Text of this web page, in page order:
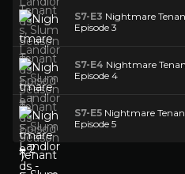
S7-E3 Nightmare
Episode 3
S7-E4 Nightmare
Episode 4
S7-E5 Nightmare
Episode 5